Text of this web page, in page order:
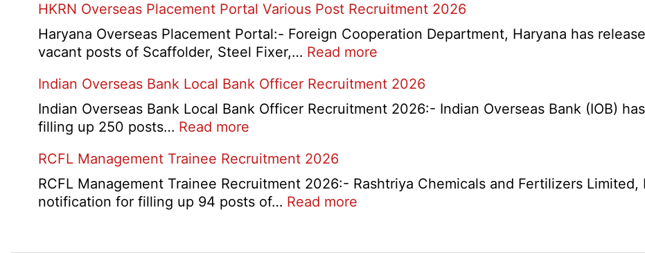
/
Admit
Card
2026
Junior
Executive
Manager
2026
HKRN Overseas Placement Portal Various Post Recruitment 2026
Haryana Overseas Placement Portal:- Foreign Cooperation Department, Haryana has
vacant posts of Scaffolder, Steel Fixer,… Read more
Overseas
Placement
Recruitment
2026
Indian Overseas Bank Local Bank Officer Recruitment 2026
Indian Overseas Bank Local Bank Officer Recruitment 2026:- Indian Overseas Bank (IOB)
filling up 250 posts… Read more
Overseas
Bank
Local
RCFL Management Trainee Recruitment 2026
RCFL Management Trainee Recruitment 2026:- Rashtriya Chemicals and Fertilizers
notification for filling up 94 posts of… Read more